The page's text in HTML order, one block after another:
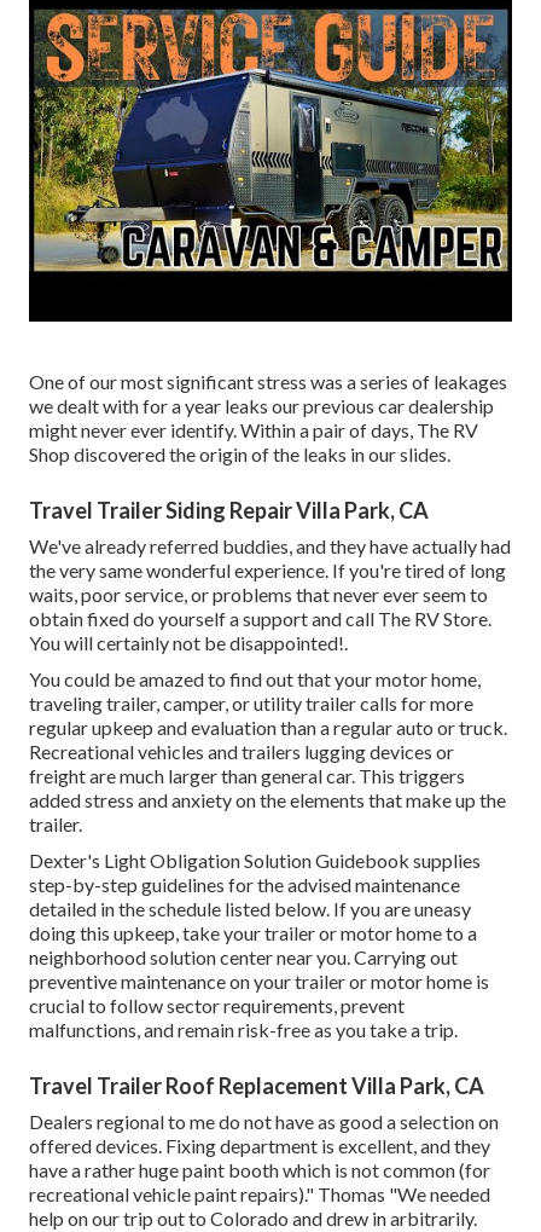
One of our most significant stress was a series of leakages
we dealt with for a year leaks our previous car dealership
might never ever identify. Within a pair of days, The RV
Shop discovered the origin of the leaks in our slides.
Travel Trailer Siding Repair Villa Park, CA
We've already referred buddies, and they have actually had
the very same wonderful experience. If you're tired of long
waits, poor service, or problems that never ever seem to
obtain fixed do yourself a support and call The RV Store.
You will certainly not be disappointed!.
You could be amazed to find out that your motor home,
traveling trailer, camper, or utility trailer calls for more
regular upkeep and evaluation than a regular auto or truck.
Recreational vehicles and trailers lugging devices or
freight are much larger than general car. This triggers
added stress and anxiety on the elements that make up the
trailer.
Dexter's Light Obligation Solution Guidebook supplies
step-by-step guidelines for the advised maintenance
detailed in the schedule listed below. If you are uneasy
doing this upkeep, take your trailer or motor home to a
neighborhoodsolution centernear you. Carrying out
preventive maintenance on your trailer or motor home is
crucial to follow sector requirements, prevent
malfunctions, and remain risk-free as you take a trip.
Travel Trailer Roof Replacement Villa Park, CA
Dealers regional to me do not have as good a selection on
offered devices. Fixing department is excellent, and they
have a rather huge paint booth which is not common (for
recreational vehicle paint repairs)." Thomas "We needed
help on our trip out to Colorado and drew in arbitrarily.